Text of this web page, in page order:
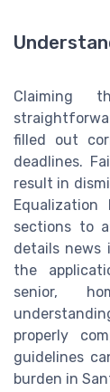
Claiming
filled out
deadlines.
result in
sections to
details news
the
senior,
properly
guidelines
burden in